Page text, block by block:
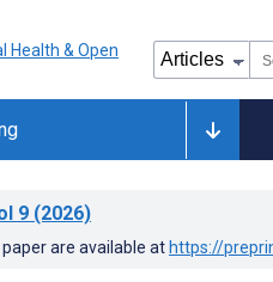
9 (2026)
are available at https://